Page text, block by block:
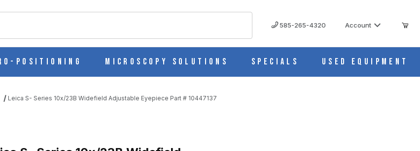
585-265-4320 Account
Positioning Microscopy Solutions Specials Used Equipment
Leica S- Series 10x/23B Widefield Adjustable Eyepiece Part # 10447137